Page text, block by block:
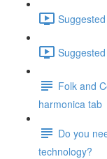
Folk and
harmonica tab
Do you
technology?